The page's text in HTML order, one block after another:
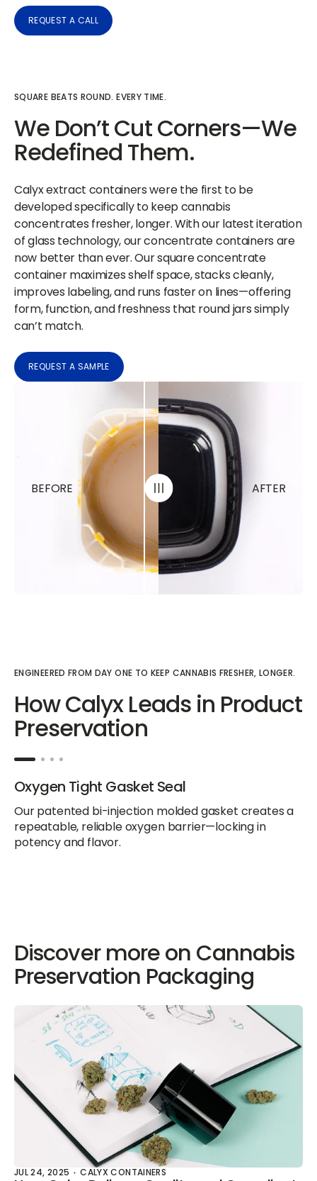
REQUEST A CALL
SQUARE BEATS ROUND. EVERY TIME.
We Don’t Cut Corners—We
Redefined Them.
Calyx extract containers were the first to be
developed specifically to keep cannabis
concentrates fresher, longer. With our latest iteration
of glass technology, our concentrate containers are
now better than ever. Our square concentrate
container maximizes shelf space, stacks cleanly,
improves labeling, and runs faster on lines—offering
form, function, and freshness that round jars simply
can’t match.
REQUEST A SAMPLE
BEFORE AFTER
ENGINEERED FROM DAY ONE TO KEEP CANNABIS FRESHER, LONGER.
How Calyx Leads in Product
Preservation
Oxygen Tight Gasket Seal
Our patented bi-injection molded gasket creates a
repeatable, reliable oxygen barrier—locking in
potency and flavor.
Discover more on Cannabis
Preservation Packaging
JUL 24, 2025 CALYX CONTAINERS